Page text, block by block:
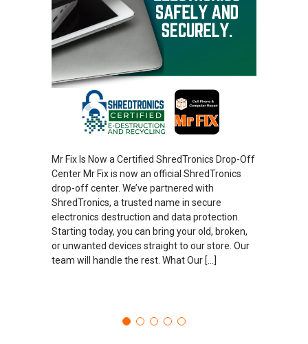
Mr Fix Is Now a Certified ShredTronics Drop-Off
Center Mr Fix is now an official ShredTronics
drop-off center. We’ve partnered with
ShredTronics, a trusted name in secure
electronics destruction and data protection.
Starting today, you can bring your old, broken,
or unwanted devices straight to our store. Our
team will handle the rest. What Our […]